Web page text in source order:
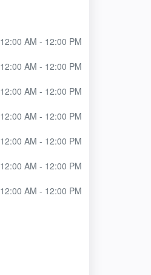
12:00 AM - 12:00 PM
12:00 AM - 12:00 PM
12:00 AM - 12:00 PM
12:00 AM - 12:00 PM
12:00 AM - 12:00 PM
12:00 AM - 12:00 PM
12:00 AM - 12:00 PM